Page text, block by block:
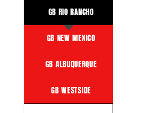
GB RIO RANCHO
GB NEW MEXICO
GB ALBUQUERQUE
GB WESTSIDE